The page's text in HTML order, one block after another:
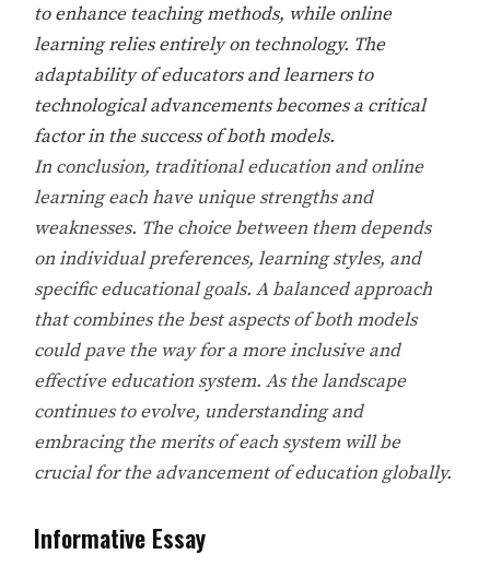
to enhance teaching methods, while online
learning relies entirely on technology. The
adaptability of educators and learners to
technological advancements becomes a critical
factor in the success of both models.
In conclusion, traditional education and online
learning each have unique strengths and
weaknesses. The choice between them depends
on individual preferences, learning styles, and
specific educational goals. A balanced approach
that combines the best aspects of both models
could pave the way for a more inclusive and
effective education system. As the landscape
continues to evolve, understanding and
embracing the merits of each system will be
crucial for the advancement of education globally.
Informative Essay